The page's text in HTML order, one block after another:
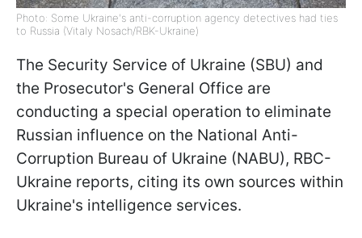
Photo: Some Ukraine's anti-corruption agency detectives had ties
to Russia (Vitaly Nosach/RBK-Ukraine)
The Security Service of Ukraine (SBU) and
the Prosecutor's General Office are
conducting a special operation to eliminate
Russian influence on the National Anti-
Corruption Bureau of Ukraine (NABU), RBC-
Ukraine reports, citing its own sources within
Ukraine's intelligence services.